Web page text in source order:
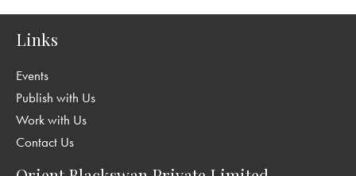
Links
Events
Publish with Us
Work with Us
Contact Us